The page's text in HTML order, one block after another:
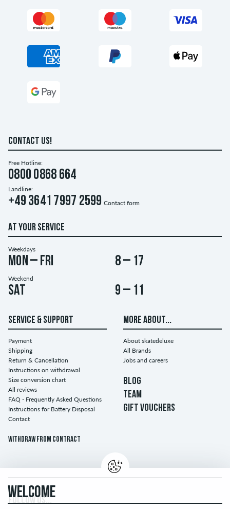
CONTACT US!
Free Hotline:
0800 0868 664
Landline:
+49 3641 7997 2599 Contact form
AT YOUR SERVICE
Weekdays
Mon – Fri 8 – 17
Weekend
Sat 9 – 11
SERVICE & SUPPORT
Payment
Shipping
Return & Cancellation
Instructions on withdrawal
Size conversion chart
All reviews
FAQ - Frequently Asked Questions
Instructions for Battery Disposal
Contact
Withdraw from contract
MORE ABOUT...
About skatedeluxe
All Brands
Jobs and careers
BLOG
TEAM
GIFT VOUCHERS
FOLLOW US...
WELCOME